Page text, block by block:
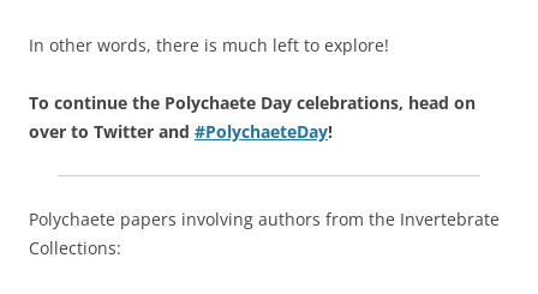
In other words, there is much left to explore!
To continue the Polychaete Day celebrations, head on
over to Twitter and #PolychaeteDay!
Polychaete papers involving authors from the Invertebrate
Collections: